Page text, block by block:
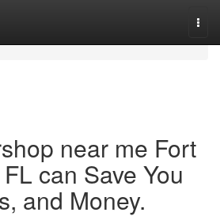
near me Fort
can Save You
and Money.